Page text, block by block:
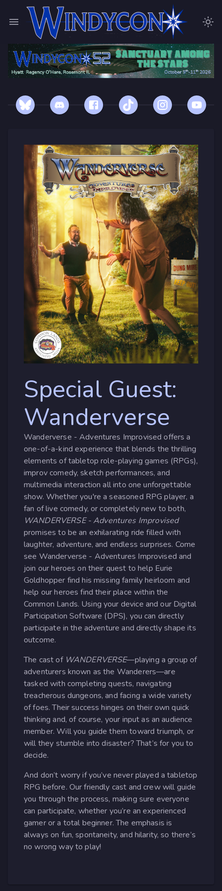
Special Guest:
Wanderverse
Wanderverse - Adventures Improvised offers a
one-of-a-kind experience that blends the thrilling
elements of tabletop role-playing games (RPGs),
improv comedy, sketch performances, and
multimedia interaction all into one unforgettable
show. Whether you're a seasoned RPG player, a
fan of live comedy, or completely new to both,
WANDERVERSE - Adventures Improvised
promises to be an exhilarating ride filled with
laughter, adventure, and endless surprises. Come
see Wanderverse - Adventures Improvised and
join our heroes on their quest to help Eurie
Goldhopper find his missing family heirloom and
help our heroes find their place within the
Common Lands. Using your device and our Digital
Participation Software (DPS), you can directly
participate in the adventure and directly shape its
outcome.
The cast of WANDERVERSE—playing a group of
adventurers known as the Wanderers—are
tasked with completing quests, navigating
treacherous dungeons, and facing a wide variety
of foes. Their success hinges on their own quick
thinking and, of course, your input as an audience
member. Will you guide them toward triumph, or
will they stumble into disaster? That’s for you to
decide.
And don’t worry if you’ve never played a tabletop
RPG before. Our friendly cast and crew will guide
you through the process, making sure everyone
can participate, whether you’re an experienced
gamer or a total beginner. The emphasis is
always on fun, spontaneity, and hilarity, so there’s
no wrong way to play!